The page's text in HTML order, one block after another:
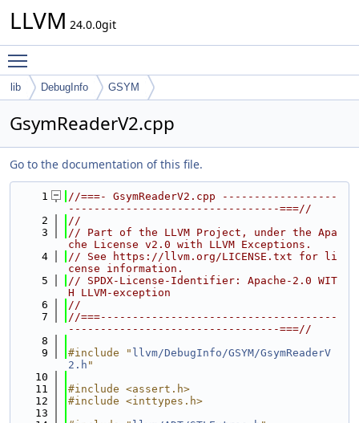
LLVM 24.0.0git
lib DebugInfo GSYM
GsymReaderV2.cpp
Go to the documentation of this file.
    1
//===- GsymReaderV2.cpp ------------------
---------------------------------===//
    2
//
    3
// Part of the LLVM Project, under the Apa
che License v2.0 with LLVM Exceptions.
    4
// See https://llvm.org/LICENSE.txt for li
cense information.
    5
// SPDX-License-Identifier: Apache-2.0 WIT
H LLVM-exception
    6
//
    7
//===-------------------------------------
---------------------------------===//
    8
    9
#include " llvm/DebugInfo/GSYM/GsymReaderV
2.h "
   10
   11
#include <assert.h>
   12
#include <inttypes.h>
   13